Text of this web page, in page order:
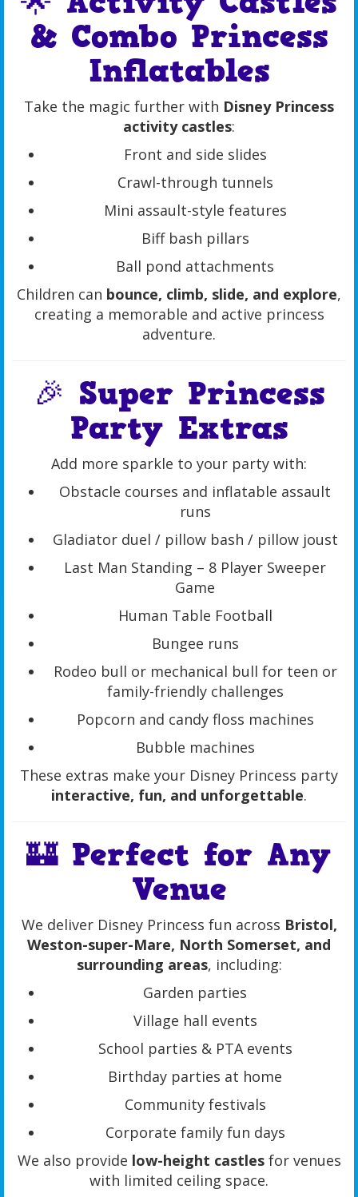
& Combo Princess
Inflatables
Take the magic further with Disney Princess
activity castles:
Front and side slides
Crawl-through tunnels
Mini assault-style features
Biff bash pillars
Ball pond attachments
Children can bounce, climb, slide, and explore,
creating a memorable and active princess
adventure.
🎉 Super Princess
Party Extras
Add more sparkle to your party with:
Obstacle courses and inflatable assault
runs
Gladiator duel / pillow bash / pillow joust
Last Man Standing – 8 Player Sweeper
Game
Human Table Football
Bungee runs
Rodeo bull or mechanical bull for teen or
family-friendly challenges
Popcorn and candy floss machines
Bubble machines
These extras make your Disney Princess party
interactive, fun, and unforgettable.
🏰 Perfect for Any
Venue
We deliver Disney Princess fun across Bristol,
Weston-super-Mare, North Somerset, and
surrounding areas, including:
Garden parties
Village hall events
School parties & PTA events
Birthday parties at home
Community festivals
Corporate family fun days
We also provide low-height castlesfor venues
with limited ceiling space.